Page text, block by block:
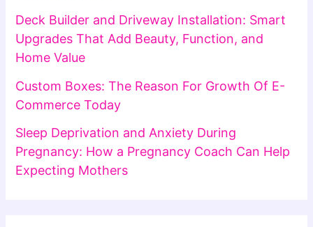
Deck Builder and Driveway Installation: Smart
Upgrades That Add Beauty, Function, and
Home Value
Custom Boxes: The Reason For Growth Of E-
Commerce Today
Sleep Deprivation and Anxiety During
Pregnancy: How a Pregnancy Coach Can Help
Expecting Mothers